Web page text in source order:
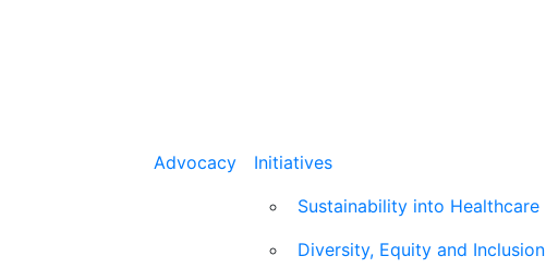
Advocacy
Initiatives
Sustainability into Healthcare
Diversity, Equity and Inclusion